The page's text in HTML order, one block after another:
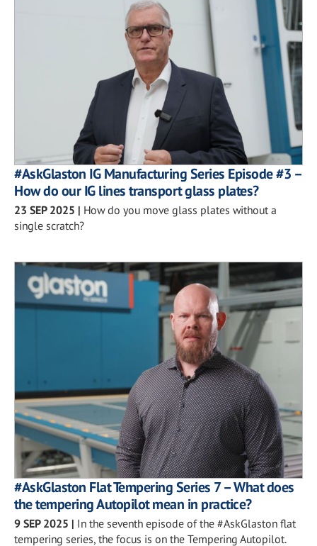
#AskGlaston IG Manufacturing Series Episode #3 –
How do our IG lines transport glass plates?
23 SEP 2025 | How do you move glass plates without a
single scratch?
#AskGlaston Flat Tempering Series 7 – What does
the tempering Autopilot mean in practice?
9 SEP 2025 | In the seventh episode of the #AskGlaston flat
tempering series, the focus is on the Tempering Autopilot.